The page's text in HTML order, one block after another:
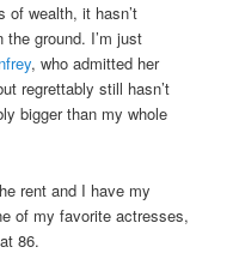
of wealth, it hasn’t
ground. I’m just
, who admitted her
regrettably still hasn’t
bigger than my whole
rent and I have my
of my favorite actresses,
86.